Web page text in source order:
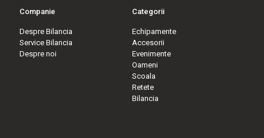
Companie
Despre Bilancia
Service Bilancia
Despre noi
Categorii
Echipamente
Accesorii
Evenimente
Oameni
Scoala
Retete
Bilancia